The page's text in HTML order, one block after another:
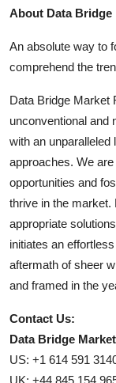
About Data Bridge
An absolute way to
comprehend the
Data Bridge Market
unconventional and
with an unparalleled
approaches. We
opportunities and
thrive in the market.
appropriate
initiates an
aftermath of sheer
and framed in the
Contact Us:
Data Bridge
US: +1 614 591
UK: +44 845 154